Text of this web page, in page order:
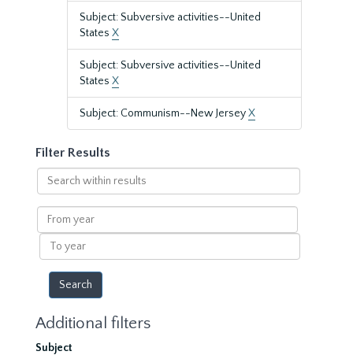
Subject: Subversive activities--United
States X
Subject: Subversive activities--United
States X
Subject: Communism--New JerseyX
Filter Results
Search
within
results
From
year
To
year
Additional filters
Subject